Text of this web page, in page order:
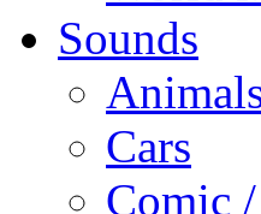
Sounds
Cars
Comic